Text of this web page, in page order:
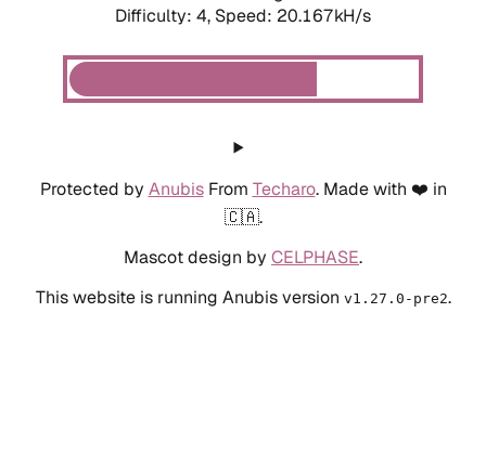
Difficulty: 4, Speed: 20.167kH/s
Protected by AnubisFrom Techaro. Made with ❤️ in
🇨🇦.
Mascot design by CELPHASE.
This website is running Anubis version v1.27.0-pre2.